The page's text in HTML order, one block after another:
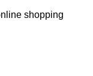
shopping